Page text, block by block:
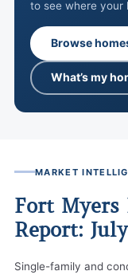
to see where your
Browse
What’s my
MARKET
Fort Myers
Report:
Single-family and